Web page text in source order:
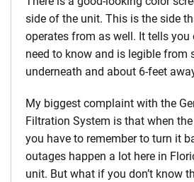
side of the unit. This is the side
operates from as well. It tells you
need to know and is legible from
underneath and about 6-feet
My biggest complaint with the
Filtration System is that when
you have to remember to turn it
outages happen a lot here in
unit. But what if you don’t know